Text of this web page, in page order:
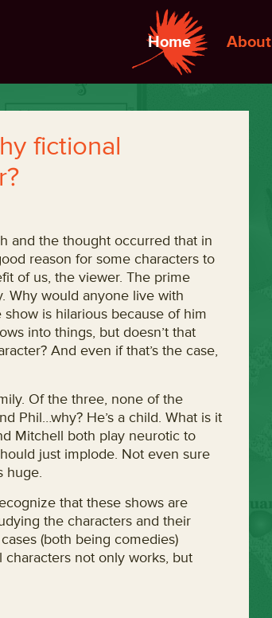
Home About
fictional
and the thought occurred that in
reason for some characters to
of us, the viewer. The prime
Why would anyone live with
is hilarious because of him
into things, but doesn’t that
And even if that’s the case,
Of the three, none of the
Phil…why? He’s a child. What is it
Mitchell both play neurotic to
just implode. Not even sure
huge.
that these shows are
the characters and their
(both being comedies)
not only works, but